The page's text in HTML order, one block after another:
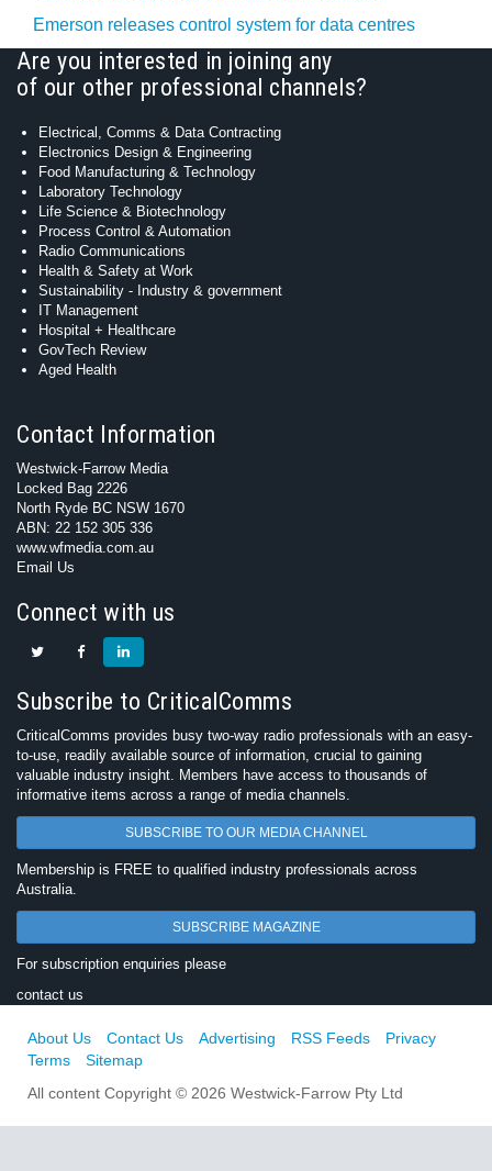
Emerson releases control system for data centres
Are you interested in joining any
of our other professional channels?
Electrical, Comms & Data Contracting
Electronics Design & Engineering
Food Manufacturing & Technology
Laboratory Technology
Life Science & Biotechnology
Process Control & Automation
Radio Communications
Health & Safety at Work
Sustainability - Industry & government
IT Management
Hospital + Healthcare
GovTech Review
Aged Health
Contact Information
Westwick-Farrow Media
Locked Bag 2226
North Ryde BC NSW 1670
ABN: 22 152 305 336
www.wfmedia.com.au
Email Us
Connect with us
Subscribe to CriticalComms
CriticalComms provides busy two-way radio professionals with an easy-
to-use, readily available source of information, crucial to gaining
valuable industry insight. Members have access to thousands of
informative items across a range of media channels.
SUBSCRIBE TO OUR MEDIA CHANNEL
Membership is FREE to qualified industry professionals across
Australia.
SUBSCRIBE MAGAZINE
For subscription enquiries please
contact us
About Us Contact Us Advertising RSS Feeds
Privacy
Terms
Sitemap
All content Copyright © 2026 Westwick-Farrow Pty Ltd